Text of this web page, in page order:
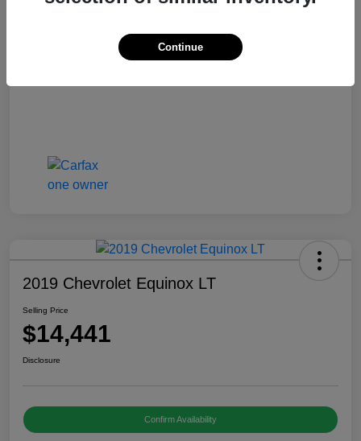
Selling Price $13,810
2019 Chevrolet Equinox LT
Selling Price
$14,441
Disclosure
Confirm Availability
Continue